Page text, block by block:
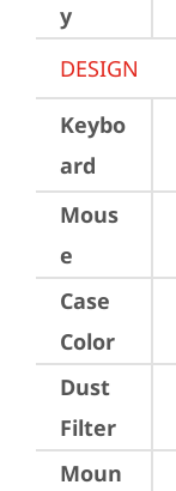
y
DESIGN
Keybo
ard
Mous
e
Case
Color
Dust
Filter
Moun